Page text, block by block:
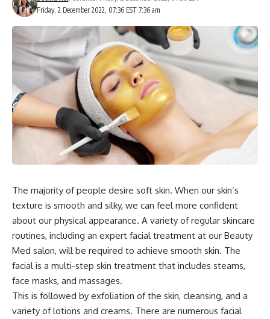
Friday, 2 December 2022, 07:36 EST 7:36 am
The majority of people desire soft skin. When our skin’s
texture is smooth and silky, we can feel more confident
about our physical appearance. A variety of regular skincare
routines, including an expert facial treatment at our Beauty
Med salon, will be required to achieve smooth skin. The
facial is a multi-step skin treatment that includes steams,
face masks, and massages.
This is followed by exfoliation of the skin, cleansing, and a
variety of lotions and creams. There are numerous facial